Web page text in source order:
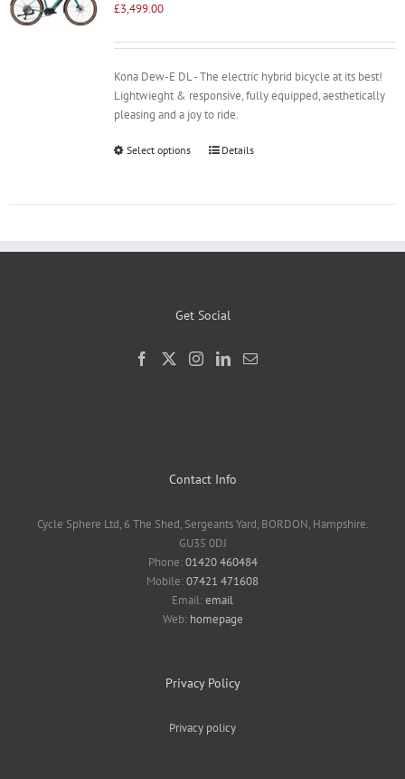
£3,499.00
Kona Dew-E DL - The electric hybrid bicycle at its best!
Lightwieght & responsive, fully equipped, aesthetically
pleasing and a joy to ride.
Select options Details
Get Social
Contact Info
Cycle Sphere Ltd, 6 The Shed, Sergeants Yard, BORDON, Hampshire.
GU35 0DJ
Phone:01420 460484
Mobile:07421 471608
Email:email
Web: homepage
Privacy Policy
Privacy policy